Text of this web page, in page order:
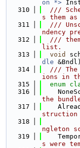
on *>
  310
///
s them
  311
///
ndency
  312
///
list.
  313
void
dle
  314
/// The
ions in
  315
enum
  316
the
  317
struction
  318
ngleton
  319
s were